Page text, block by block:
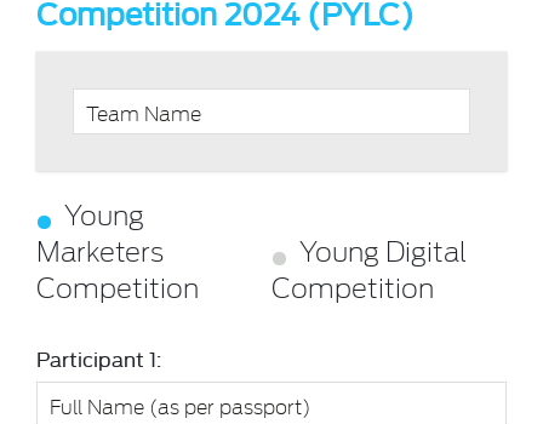
Competition 2024 (PYLC)
Young
Marketers
Competition
Young Digital
Competition
Participant 1: